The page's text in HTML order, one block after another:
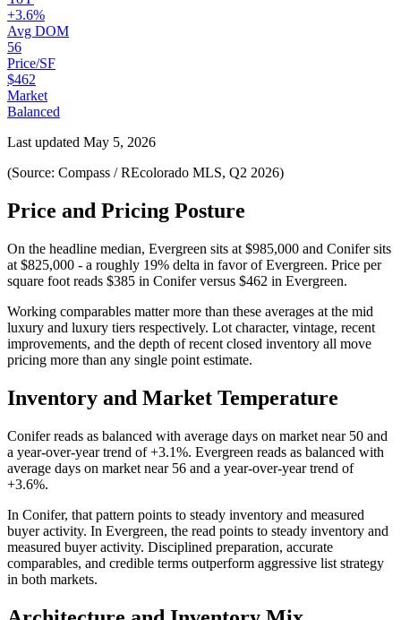
+3.6%
Avg DOM
56
Price/SF
$462
Market
Balanced
Last updated May 5, 2026
(Source: Compass / REcolorado MLS, Q2 2026)
Price and Pricing Posture
On the headline median, Evergreen sits at $985,000 and Conifersits
at $825,000 - a roughly 19% delta in favor of Evergreen. Price per
square foot reads $385 in Coniferversus $462 in Evergreen.
Working comparables matter more than these averages at the mid
luxury and luxury tiers respectively. Lot character, vintage, recent
improvements, and the depth of recent closed inventory all move
pricing more than any single point estimate.
Inventory and Market Temperature
Coniferreads as balanced with average days on market near 50 and
a year-over-year trend of+3.1%. Evergreen reads as balanced with
average days on market near 56 and a year-over-year trend of
+3.6%.
In Conifer, that pattern points to steady inventory and measured
buyer activity. In Evergreen, the read points to steady inventory and
measured buyer activity. Disciplined preparation, accurate
comparables, and credible terms outperform aggressive list strategy
in both markets.